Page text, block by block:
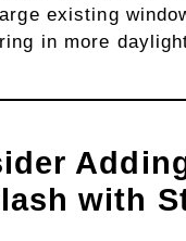
existing
in more
with